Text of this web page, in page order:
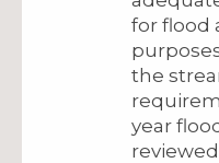
for flood
the
year